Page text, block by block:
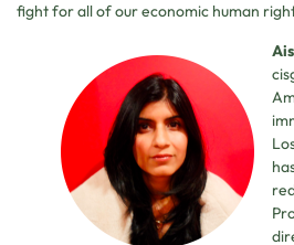
fight for all of our economic human